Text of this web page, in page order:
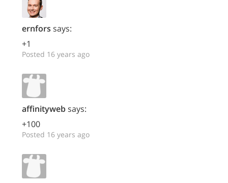
ernfors says:
+1
Posted 16 years ago
affinitywebsays:
+100
Posted 16 years ago